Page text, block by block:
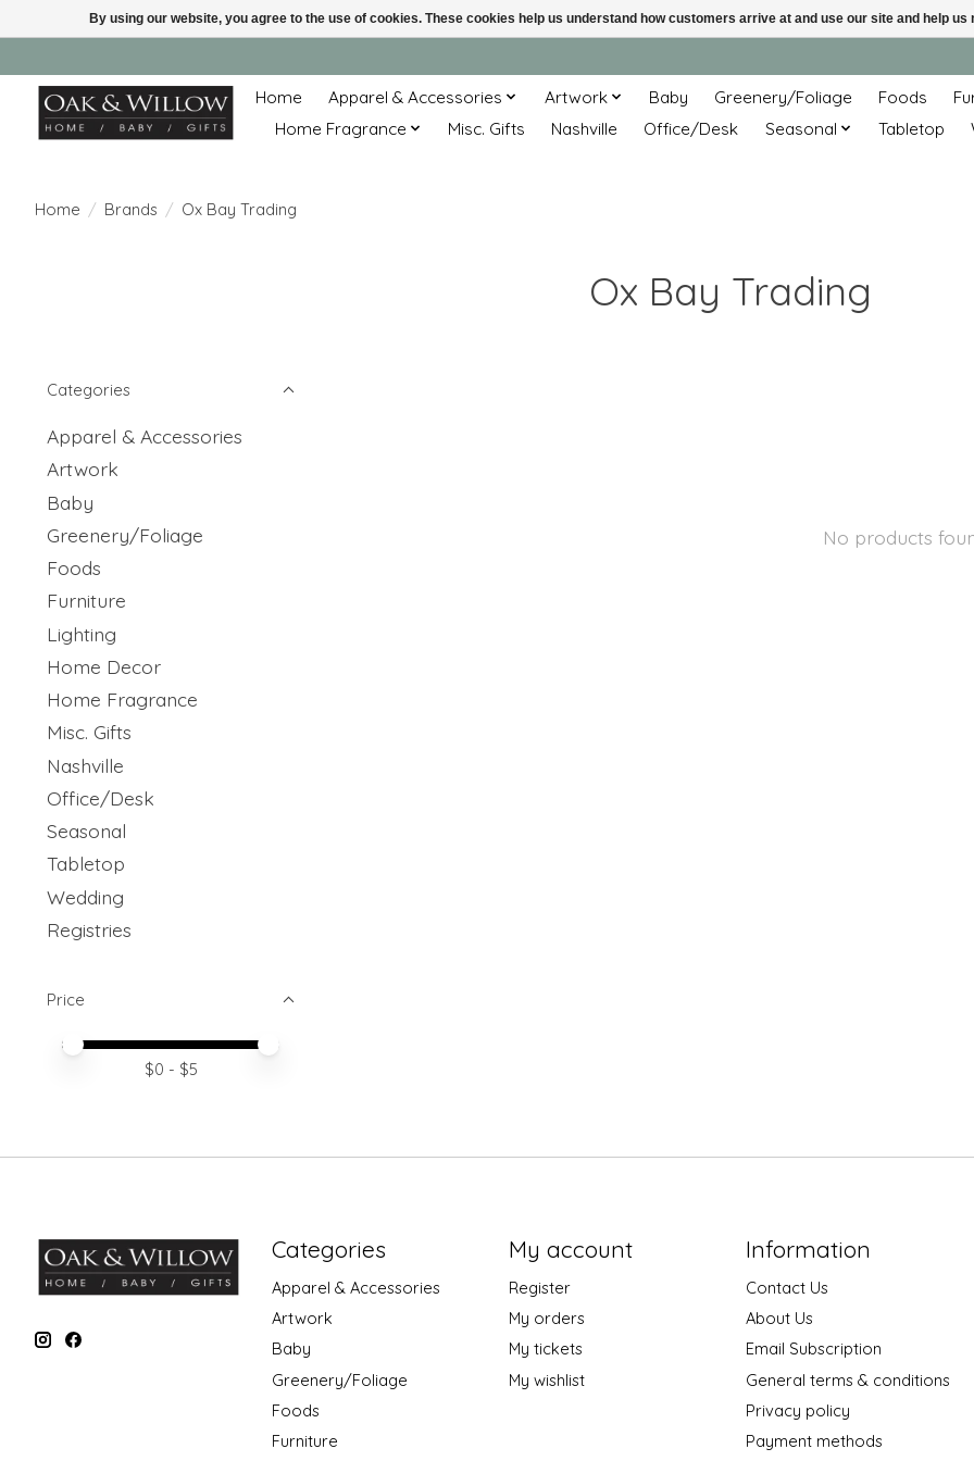
Home Apparel & Accessories Artwork Baby Greenery/Foliage Foods
Home Fragrance
Misc. Gifts Nashville Office/Desk Seasonal Tabletop
Home / Brands / Ox Bay Trading
Ox Bay Trading
Categories
Apparel & Accessories
Artwork
Baby
Greenery/Foliage
Foods
Furniture
Lighting
Home Decor
Home Fragrance
Misc. Gifts
Nashville
Office/Desk
Seasonal
Tabletop
Wedding
Registries
Price
Price minimum value
Price maximum value
$0 - $5
No products
Categories
Apparel & Accessories
Artwork
Baby
Greenery/Foliage
Foods
Furniture
My account
Register
My orders
My tickets
My wishlist
Information
Contact Us
About Us
Email Subscription
General terms & conditions
Privacy policy
Payment methods
By using our website, you agree to the use of cookies. These cookies help us understand how customers arrive at and use our site and help